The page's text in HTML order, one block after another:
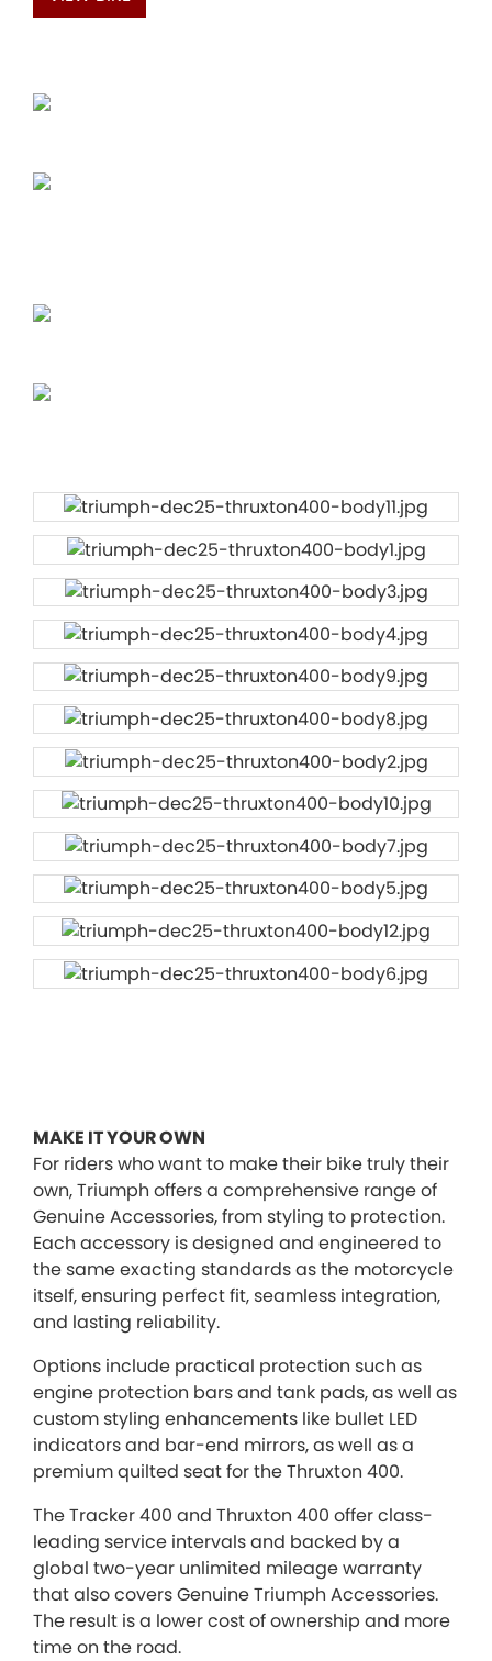
MAKE IT YOUR OWN
For riders who want to make their bike truly their
own, Triumph offers a comprehensive range of
Genuine Accessories, from styling to protection.
Each accessory is designed and engineered to
the same exacting standards as the motorcycle
itself, ensuring perfect fit, seamless integration,
and lasting reliability.
Options include practical protection such as
engine protection bars and tank pads, as well as
custom styling enhancements like bullet LED
indicators and bar-end mirrors, as well as a
premium quilted seat for the Thruxton 400.
The Tracker 400 and Thruxton 400 offer class-
leading service intervals and backed by a
global two-year unlimited mileage warranty
that also covers Genuine Triumph Accessories.
The result is a lower cost of ownership and more
time on the road.